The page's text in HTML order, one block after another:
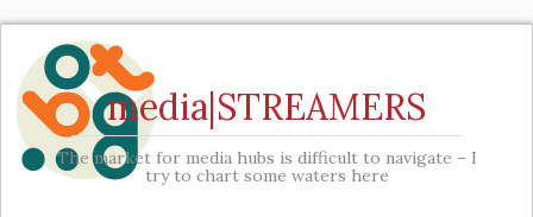
media|STREAMERS
The market for media hubs is difficult to navigate – I
try to chart some waters here